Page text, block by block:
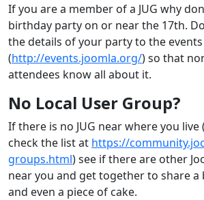
If you are a member of a JUG why
birthday party on or near the 17th.
the details of your party to the
(http://events.joomla.org/) so that
attendees know all about it.
No Local User Group?
If there is no JUG near where you
check the list at https://
groups.html) see if there are other
near you and get together to share
and even a piece of cake.